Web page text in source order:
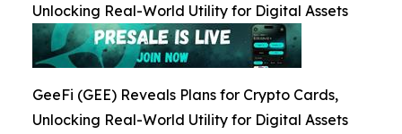
Unlocking Real-World Utility for Digital Assets
GeeFi (GEE) Reveals Plans for Crypto Cards,
Unlocking Real-World Utility for Digital Assets